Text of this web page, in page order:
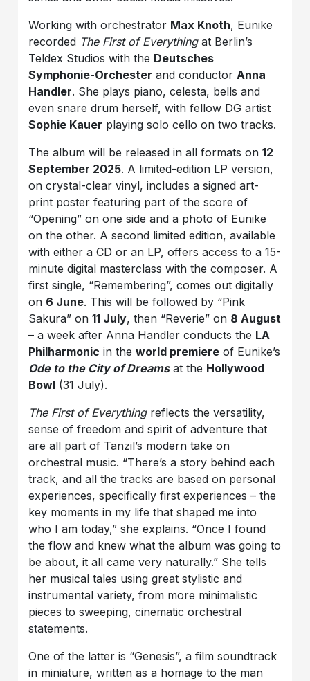
Working with orchestrator Max Knoth, Eunike
recorded The First of Everythingat Berlin’s
Teldex Studios with the Deutsches
Symphonie-Orchester and conductorAnna
Handler. She plays piano, celesta, bells and
even snare drum herself, with fellow DG artist
Sophie Kauer playing solo cello on two tracks.
The album will be released in all formats on12
September 2025. A limited-edition LP version,
on crystal-clear vinyl, includes a signed art-
print poster featuring part of the score of
“Opening” on one side and a photo of Eunike
on the other. A second limited edition, available
with either a CD or an LP, offers access to a 15-
minute digital masterclass with the composer. A
first single, “Remembering”, comes out digitally
on 6 June. This will be followed by “Pink
Sakura” on11 July, then “Reverie” on 8 August
– a week after Anna Handler conducts the LA
Philharmonic in theworld premiere of Eunike’s
Ode to the City of Dreamsat the Hollywood
Bowl (31 July).
The First of Everythingreflects the versatility,
sense of freedom and spirit of adventure that
are all part of Tanzil’s modern take on
orchestral music. “There’s a story behind each
track, and all the tracks are based on personal
experiences, specifically first experiences – the
key moments in my life that shaped me into
who I am today,” she explains. “Once I found
the flow and knew what the album was going to
be about, it all came very naturally.” She tells
her musical tales using great stylistic and
instrumental variety, from more minimalistic
pieces to sweeping, cinematic orchestral
statements.
One of the latter is “Genesis”, a film soundtrack
in miniature, written as a homage to the man